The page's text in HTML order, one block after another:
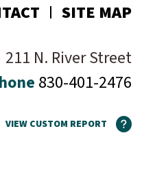
SITE MAP
211 N. River Street
830-401-2476
VIEW CUSTOM REPORT